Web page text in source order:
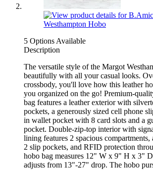
5 Options Available
Description
The versatile style of the Margot
beautifully with all your casual looks.
crossbody, you'll love how this leather
you organized on the go! Premium-
bag features a leather exterior with
pockets, a generously sized cell phone
in wallet pocket with 8 card slots and a
pocket. Double-zip-top interior with
lining features 2 spacious compartments,
2 slip pockets, and RFID protection
hobo bag measures 12" W x 9" H x 3"
adjusts from 13"-27" drop. The hobo